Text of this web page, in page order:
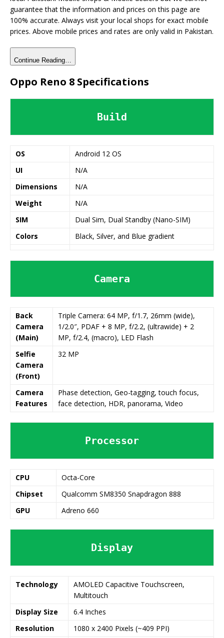
guarantee that the information and prices on this page are
100% accurate. Always visit your local shops for exact mobile
prices. Above mobile prices and rates are only valid in Pakistan.
Continue Reading…
Oppo Reno 8 Specifications
Build
OS
Android 12 OS
UI
N/A
Dimensions
N/A
Weight
N/A
SIM
Dual Sim, Dual Standby (Nano-SIM)
Colors
Black, Silver, and Blue gradient
Camera
Back
Camera
(Main)
Triple Camera: 64 MP, f/1.7, 26mm (wide),
1/2.0″, PDAF + 8 MP, f/2.2, (ultrawide) + 2
MP, f/2.4, (macro), LED Flash
Selfie
Camera
(Front)
32 MP
Camera
Features
Phase detection, Geo-tagging, touch focus,
face detection, HDR, panorama, Video
Processor
CPU
Octa-Core
Chipset
Qualcomm SM8350 Snapdragon 888
GPU
Adreno 660
Display
Technology
AMOLED Capacitive Touchscreen,
Multitouch
Display Size
6.4 Inches
Resolution
1080 x 2400 Pixels (~409 PPI)